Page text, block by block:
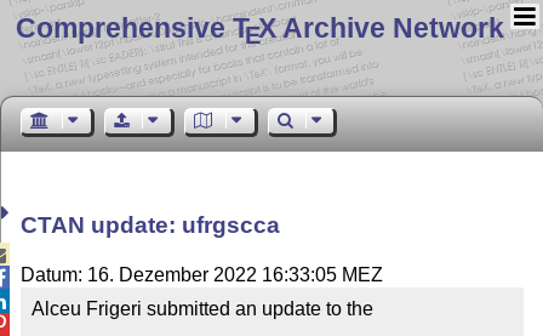
Comprehensive TEX Archive Network
CTAN update: ufrgscca
Datum: 16. Dezember 2022 16:33:05 MEZ
Alceu Frigeri submitted an update to the